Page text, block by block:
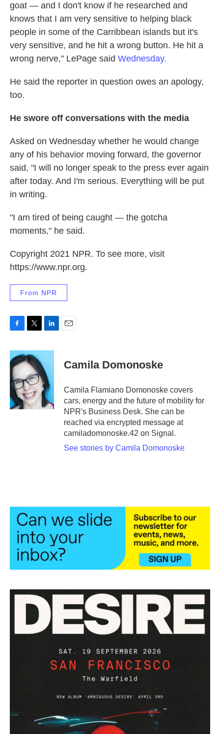
goat — and I don't know if he researched and
knows that I am very sensitive to helping black
people in some of the Carribbean islands but it's
very sensitive, and he hit a wrong button. He hit a
wrong nerve," LePage said Wednesday.
He said the reporter in question owes an apology,
too.
He swore off conversations with the media
Asked on Wednesday whether he would change
any of his behavior moving forward, the governor
said, "I will no longer speak to the press ever again
after today. And I'm serious. Everything will be put
in writing.
"I am tired of being caught — the gotcha
moments," he said.
Copyright 2021 NPR. To see more, visit
https://www.npr.org.
From NPR
c
e
b
o
o
k
i
t
e
r
n
e
d
I
n
Camila Domonoske
Camila Flamiano Domonoske covers
cars, energy and the future of mobility for
NPR's Business Desk. She can be
reached via encrypted message at
camiladomonoske.42 on Signal.
See stories by Camila Domonoske